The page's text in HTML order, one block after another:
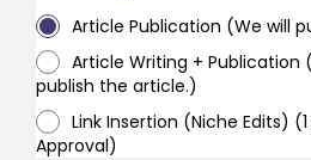
Article Publication (We will
Article Writing + Publication
publish the article.)
Link Insertion (Niche Edits)
Approval)